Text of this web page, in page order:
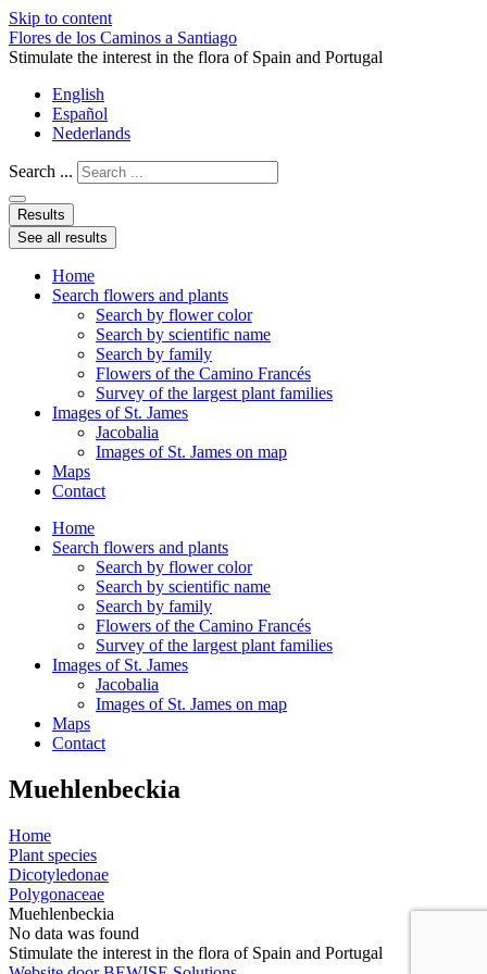
Skip to content
Flores de los Caminos a Santiago
Stimulate the interest in the flora of Spain and Portugal
English
Español
Nederlands
Search ...
Results
See all results
Home
Search flowers and plants
Search by flower color
Search by scientific name
Search by family
Flowers of the Camino Francés
Survey of the largest plant families
Images of St. James
Jacobalia
Images of St. James on map
Maps
Contact
Home
Search flowers and plants
Search by flower color
Search by scientific name
Search by family
Flowers of the Camino Francés
Survey of the largest plant families
Images of St. James
Jacobalia
Images of St. James on map
Maps
Contact
Muehlenbeckia
Home
Plant species
Dicotyledonae
Polygonaceae
Muehlenbeckia
No data was found
Stimulate the interest in the flora of Spain and Portugal